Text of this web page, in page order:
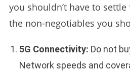
you shouldn’t have to settle
the non-negotiables you
5G Connectivity: Do not
Network speeds and